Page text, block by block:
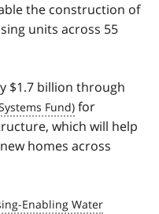
the construction of
units across 55
$1.7 billion through
for
which will help
homes across